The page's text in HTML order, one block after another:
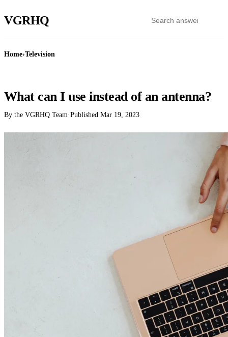
VGRHQ
Home›Television
What can I use instead of an antenna?
By the VGRHQ Team·Published Mar 19, 2023